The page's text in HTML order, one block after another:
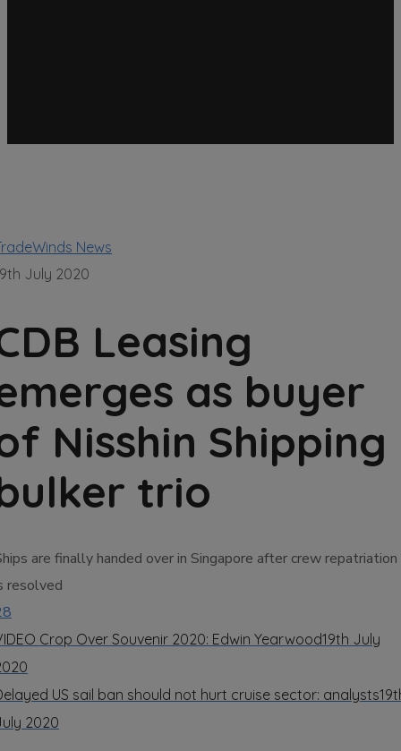
News
July 2020
Leasing
as buyer
Nisshin Shipping
trio
are finally handed over in Singapore after crew repatriation
resolved
Crop Over Souvenir 2020: Edwin Yearwood19th July
US sail ban should not hurt cruise sector: analysts
2020